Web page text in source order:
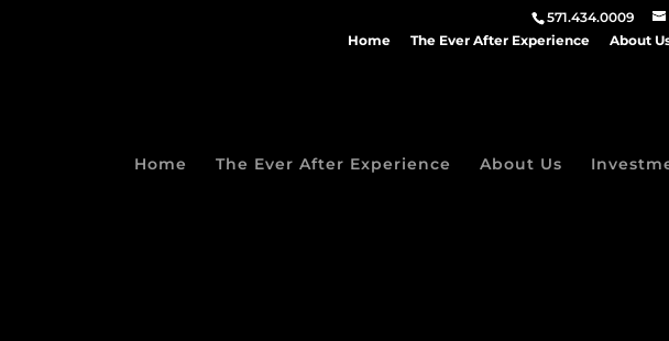
571.434.0009
Home
The Ever After Experience About
Home The Ever After Experience About Us